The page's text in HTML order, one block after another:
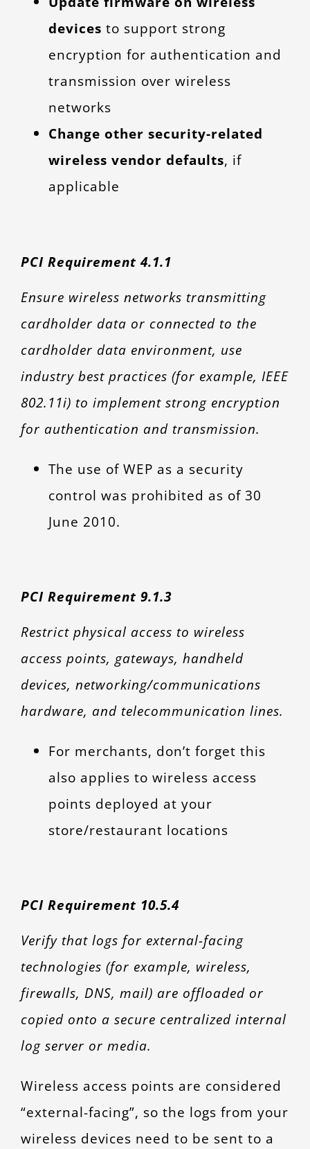
devices to support strong
encryption for authentication and
transmission over wireless
networks
Change other security-related
wireless vendor defaults, if
applicable
PCI Requirement 4.1.1
Ensure wireless networks transmitting
cardholder data or connected to the
cardholder data environment, use
industry best practices (for example, IEEE
802.11i) to implement strong encryption
for authentication and transmission.
The use of WEP as a security
control was prohibited as of 30
June 2010.
PCI Requirement 9.1.3
Restrict physical access to wireless
access points, gateways, handheld
devices, networking/communications
hardware, and telecommunication lines.
For merchants, don’t forget this
also applies to wireless access
points deployed at your
store/restaurant locations
PCI Requirement 10.5.4
Verify that logs for external-facing
technologies (for example, wireless,
firewalls, DNS, mail) are offloaded or
copied onto a secure centralized internal
log server or media.
Wireless access points are considered
“external-facing”, so the logs from your
wireless devices need to be sent to a